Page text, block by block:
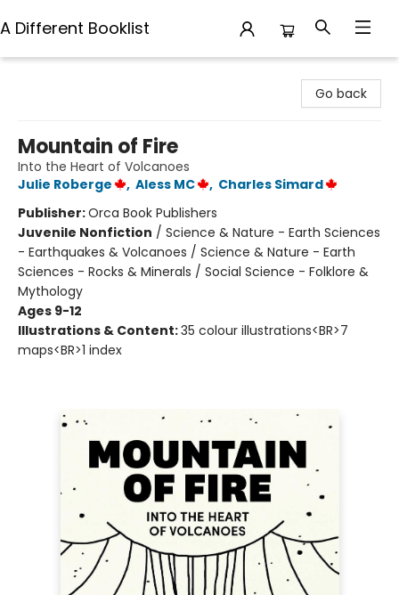
A Different Booklist
Go back
Mountain of Fire
Into the Heart of Volcanoes
Julie Roberge
, Aless MC , Charles Simard
Publisher:Orca Book Publishers
Juvenile Nonfiction / Science & Nature - Earth Sciences
- Earthquakes & Volcanoes / Science & Nature - Earth
Sciences - Rocks & Minerals / Social Science - Folklore &
Mythology
Ages 9-12
Illustrations & Content:35 colour illustrations<BR>7
maps<BR>1 index